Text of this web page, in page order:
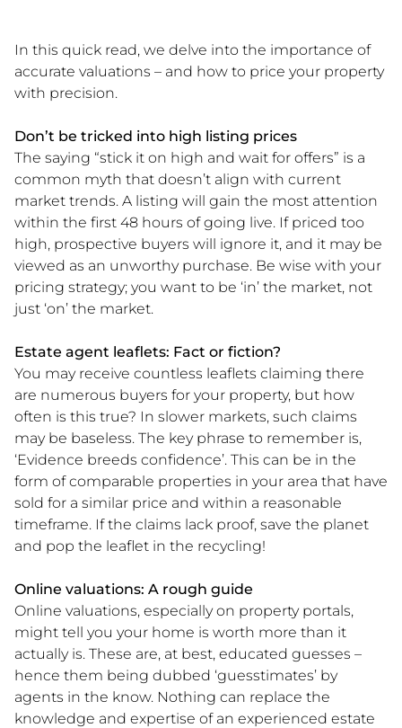
In this quick read, we delve into the importance of
accurate valuations – and how to price your property
with precision.
Don’t be tricked into high listing prices
The saying “stick it on high and wait for offers” is a
common myth that doesn’t align with current
market trends. A listing will gain the most attention
within the first 48 hours of going live. If priced too
high, prospective buyers will ignore it, and it may be
viewed as an unworthy purchase. Be wise with your
pricing strategy; you want to be ‘in’ the market, not
just ‘on’ the market.
Estate agent leaflets: Fact or fiction?
You may receive countless leaflets claiming there
are numerous buyers for your property, but how
often is this true? In slower markets, such claims
may be baseless. The key phrase to remember is,
‘Evidence breeds confidence’. This can be in the
form of comparable properties in your area that have
sold for a similar price and within a reasonable
timeframe. If the claims lack proof, save the planet
and pop the leaflet in the recycling!
Online valuations: A rough guide
Online valuations, especially on property portals,
might tell you your home is worth more than it
actually is. These are, at best, educated guesses ­–
hence them being dubbed ‘guesstimates’ by
agents in the know. Nothing can replace the
knowledge and expertise of an experienced estate